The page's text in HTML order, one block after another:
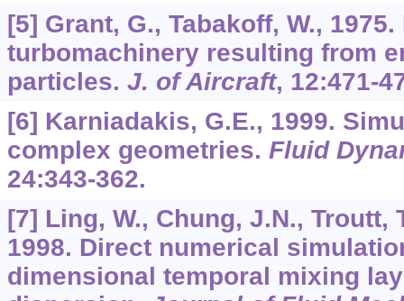
[5] Grant, G., Tabakoff, W.,
turbomachinery resulting from
particles. J. of Aircraft, 12:471-
[6] Karniadakis, G.E., 1999.
complex geometries. Fluid
24:343-362.
[7] Ling, W., Chung, J.N., Troutt,
1998. Direct numerical
dimensional temporal mixing